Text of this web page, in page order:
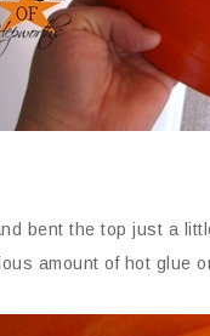
bent the top just a
amount of hot glue